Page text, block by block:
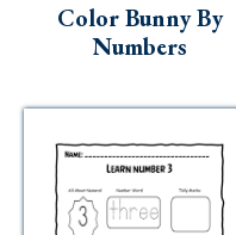
Color Bunny By
Numbers